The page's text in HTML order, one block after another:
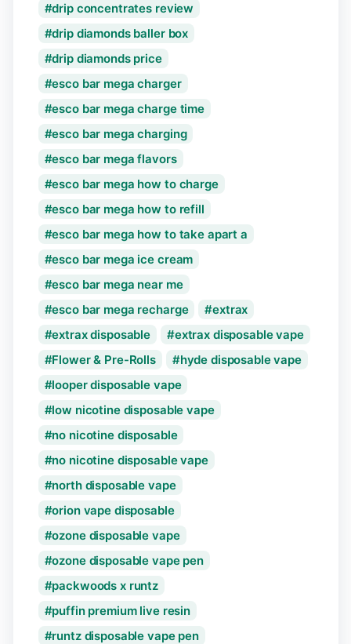
drip concentrates review
drip diamonds baller box
drip diamonds price
esco bar mega charger
esco bar mega charge time
esco bar mega charging
esco bar mega flavors
esco bar mega how to charge
esco bar mega how to refill
esco bar mega how to take apart a
esco bar mega ice cream
esco bar mega near me
esco bar mega recharge
extrax
extrax disposable
extrax disposable vape
Flower & Pre-Rolls
hyde disposable vape
looper disposable vape
low nicotine disposable vape
no nicotine disposable
no nicotine disposable vape
north disposable vape
orion vape disposable
ozone disposable vape
ozone disposable vape pen
packwoods x runtz
puffin premium live resin
runtz disposable vape pen